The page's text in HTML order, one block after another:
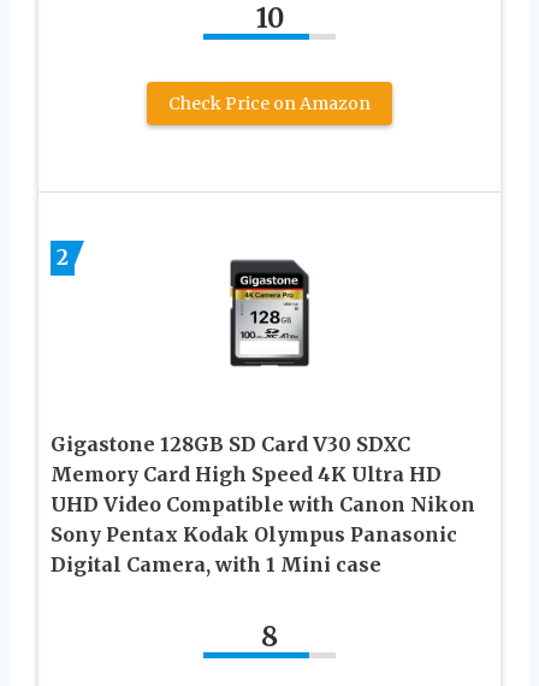
10
Check Price on Amazon
2
Gigastone 128GB SD Card V30 SDXC
Memory Card High Speed 4K Ultra HD
UHD Video Compatible with Canon Nikon
Sony Pentax Kodak Olympus Panasonic
Digital Camera, with 1 Mini case
8